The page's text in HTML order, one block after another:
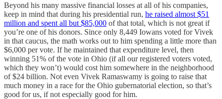
Beyond his many massive financial losses at all of his companies,
keep in mind that during his presidential run, he raised almost $51
million and spent all but $85,000 of that total, which is not great if
you’re one of his donors. Since only 8,449 Iowans voted for Vivek
in that caucus, the math works out to him spending a little more than
$6,000 per vote. If he maintained that expenditure level, then
winning 51% of the vote in Ohio (if all our registered voters voted,
which they won’t) would cost him somewhere in the neighborhood
of $24 billion. Not even Vivek Ramaswamy is going to raise that
much money in a race for the Ohio gubernatorial election, so that’s
good for us, if not especially good for him.